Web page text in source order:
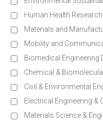
Human Health Research
Materials and
Mobility and
Biomedical Engineering
Chemical &
Civil & Environmental
Electrical Engineering &
Materials Science &